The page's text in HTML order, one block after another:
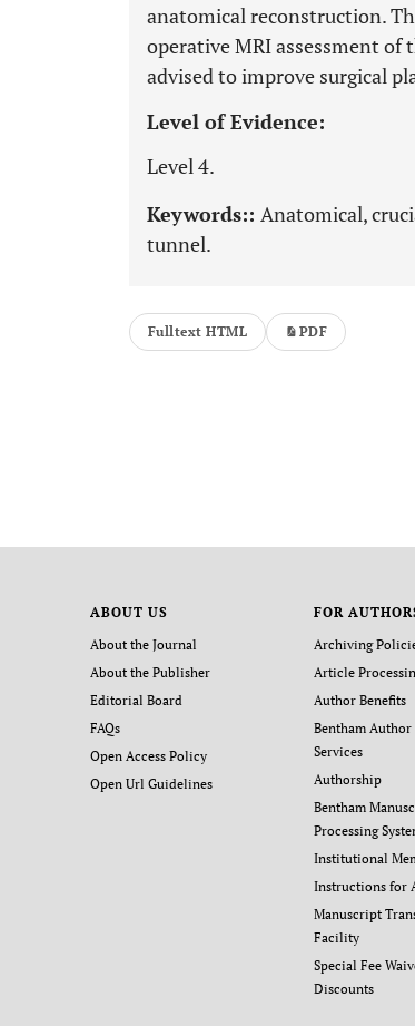
anatomical reconstruction.
operative MRI assessment
advised to improve surgical
Level of Evidence:
Level 4.
Keywords:: Anatomical,
tunnel.
Fulltext HTML PDF
ABOUT US
About the Journal
About the Publisher
Editorial Board
FAQs
Open Access Policy
Open Url Guidelines
FOR
Archiving
Article
Author Benefits
Bentham
Services
Authorship
Bentham
Processing
Institutional
Instructions for
Manuscript
Facility
Special Fee
Discounts